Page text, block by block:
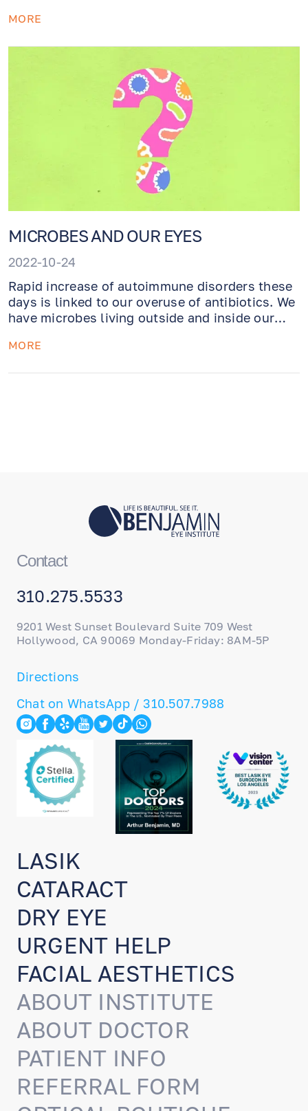
enough to protect your eyes from damage
MORE
MICROBES AND OUR EYES
2022-10-24
Rapid increase of autoimmune disorders these
days is linked to our overuse of antibiotics. We
have microbes living outside and inside our
Maybe it is time we learn how to be friends
MORE
ABOUT INSTITUTE
ABOUT DOCTOR
PATIENT INFO
REFERRAL FORM
LASIK
CATARACT
DRY EYE
URGENT HELP
FACIAL AESTHETICS
Contact
310.275.5533
9201 West Sunset Boulevard Suite 709 West
Hollywood, CA 90069 Monday-Friday: 8AM-5P
Directions
Chat on WhatsApp / 310.507.7988